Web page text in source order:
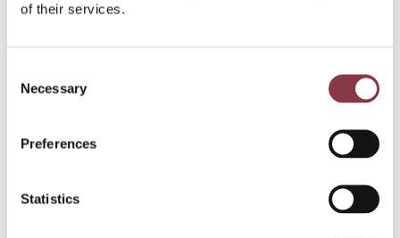
of their services.
Selection
Necessary
Preferences
Statistics
Listen to The Transfer Pricing Method
transfer pricing and tax updateshere.
Explore the latest transfer pricing
Share this article: